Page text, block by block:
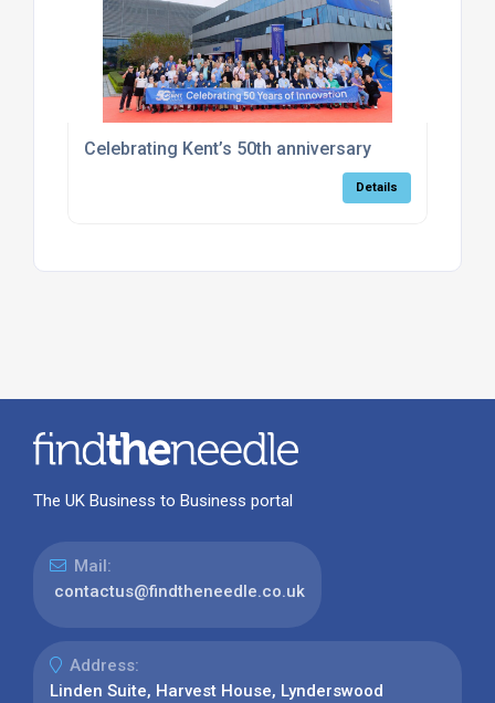
Celebrating Kent’s 50th anniversary
Details
The UK Business to Business portal
Mail:
contactus@findtheneedle.co.uk
Address:
Linden Suite, Harvest House, Lynderswood